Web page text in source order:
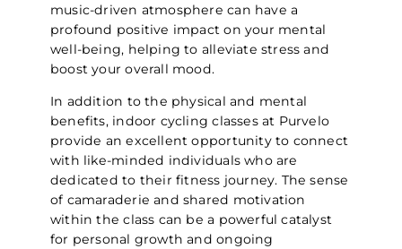
music-driven atmosphere can have a
profound positive impact on your mental
well-being, helping to alleviate stress and
boost your overall mood.
In addition to the physical and mental
benefits, indoor cycling classes at Purvelo
provide an excellent opportunity to connect
with like-minded individuals who are
dedicated to their fitness journey. The sense
of camaraderie and shared motivation
within the class can be a powerful catalyst
for personal growth and ongoing